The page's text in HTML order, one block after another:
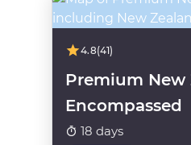
4.8(41)
Premium New
Encompassed
18 days